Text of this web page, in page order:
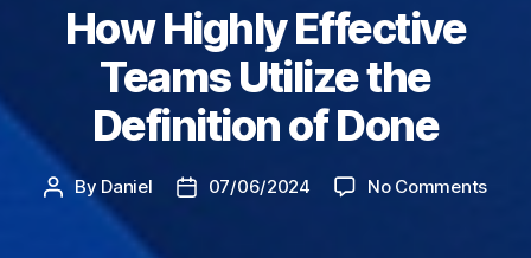
How Highly Effective
Teams Utilize the
Definition of Done
Post
author
By Daniel
Post07/06/2024 No Commentson